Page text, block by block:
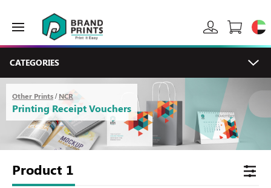
CATEGORIES
Other Prints / NCR
Printing Receipt Vouchers
Product 1